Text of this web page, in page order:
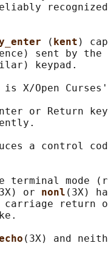
( kent )
sent by the
keypad.
X/Open
or Return
a control
terminal mode
or nonl (3X)
return
(3X) and